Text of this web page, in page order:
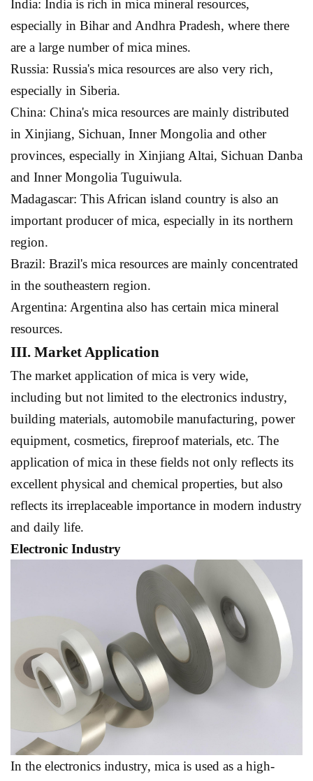
India: India is rich in mica mineral resources,
especially in Bihar and Andhra Pradesh, where there
are a large number of mica mines.
Russia: Russia's mica resources are also very rich,
especially in Siberia.
China: China's mica resources are mainly distributed
in Xinjiang, Sichuan, Inner Mongolia and other
provinces, especially in Xinjiang Altai, Sichuan Danba
and Inner Mongolia Tuguiwula.
Madagascar: This African island country is also an
important producer of mica, especially in its northern
region.
Brazil: Brazil's mica resources are mainly concentrated
in the southeastern region.
Argentina: Argentina also has certain mica mineral
resources.
III. Market Application
The market application of mica is very wide,
including but not limited to the electronics industry,
building materials, automobile manufacturing, power
equipment, cosmetics, fireproof materials, etc. The
application of mica in these fields not only reflects its
excellent physical and chemical properties, but also
reflects its irreplaceable importance in modern industry
and daily life.
Electronic Industry
In the electronics industry, mica is used as a high-